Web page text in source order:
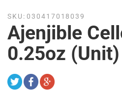
SKU: 030417018039
Ajenjible
0.25oz (Unit)